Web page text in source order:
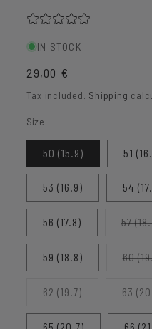
IN STOCK
Regular
price
29,00 €
Tax included. Shipping
Size
50 (15.9) 51
53 (16.9) 54
56 (17.8) 57
59 (18.8) 60
62 (19.7)Variant
out
or
63